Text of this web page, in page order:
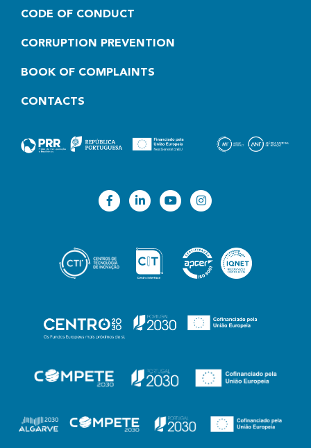
CODE OF CONDUCT
CORRUPTION PREVENTION
BOOK OF COMPLAINTS
CONTACTS